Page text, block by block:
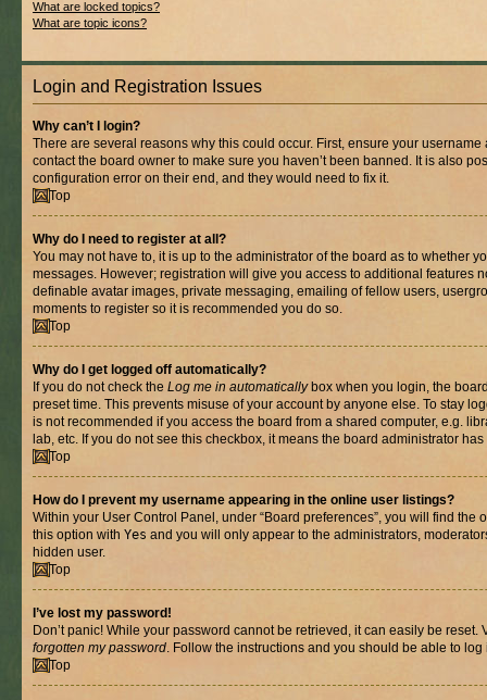
What are locked topics?
What are topic icons?
Login and Registration Issues
Why can’t I login?
There are several reasons why this could occur. First, ensure your
contact the board owner to make sure you haven’t been banned. It is also
configuration error on their end, and they would need to fix it.
Top
Why do I need to register at all?
You may not have to, it is up to the administrator of the board as to whether
messages. However; registration will give you access to additional features
definable avatar images, private messaging, emailing of fellow users,
moments to register so it is recommended you do so.
Top
Why do I get logged off automatically?
If you do not check the Log me in automaticallybox when you login, the
preset time. This prevents misuse of your account by anyone else. To stay
is not recommended if you access the board from a shared computer, e.g.
lab, etc. If you do not see this checkbox, it means the board administrator
Top
How do I prevent my username appearing in the online user listings?
Within your User Control Panel, under “Board preferences”, you will find the
this option with Yes and you will only appear to the administrators,
hidden user.
Top
I’ve lost my password!
Don’t panic! While your password cannot be retrieved, it can easily be
forgotten my password. Follow the instructions and you should be able to log
Top